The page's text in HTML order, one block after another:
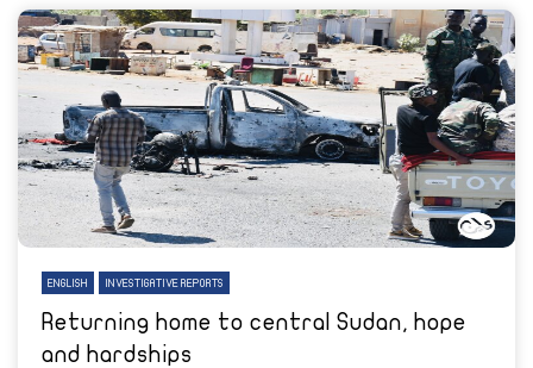
ENGLISH INVESTIGATIVE REPORTS
Returning home to central Sudan, hope
and hardships